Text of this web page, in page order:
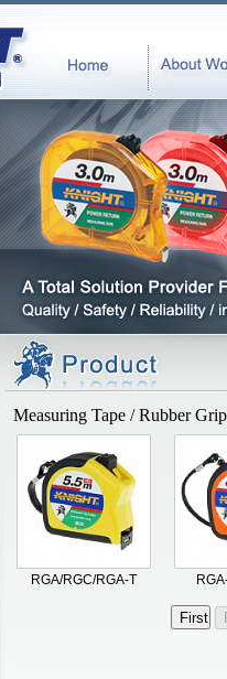
Measuring Tape / Rubber
RGA/RGC/RGA-T